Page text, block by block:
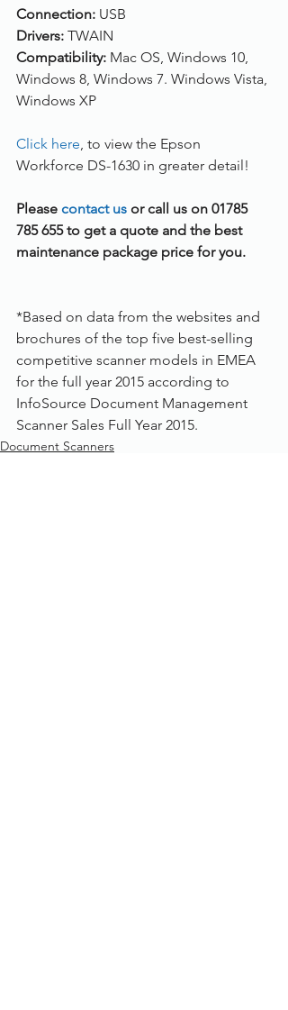
Connection: USB
Drivers: TWAIN
Compatibility: Mac OS, Windows 10,
Windows 8, Windows 7. Windows Vista,
Windows XP
Click here , to view the Epson
Workforce DS-1630 in greater detail!
Please contact us or call us on 01785
785 655 to get a quote and the best
maintenance package price for you.
*Based on data from the websites and
brochures of the top five best-selling
competitive scanner models in EMEA
for the full year 2015 according to
InfoSource Document Management
Scanner Sales Full Year 2015.
Document Scanners